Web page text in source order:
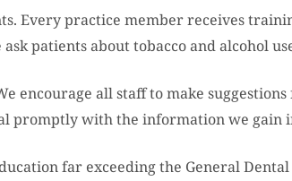
Every practice member receives
patients about tobacco and alcohol
encourage all staff to make
promptly with the information we gain
far exceeding the General